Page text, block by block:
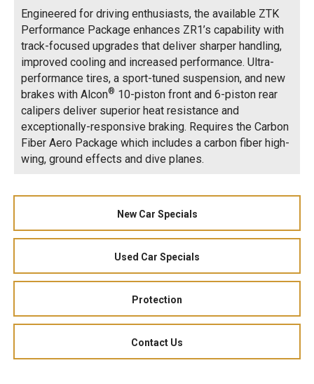
Engineered for driving enthusiasts, the available ZTK
Performance Package enhances ZR1’s capability with
track-focused upgrades that deliver sharper handling,
improved cooling and increased performance. Ultra-
performance tires, a sport-tuned suspension, and new
brakes with Alcon® 10-piston front and 6-piston rear
calipers deliver superior heat resistance and
exceptionally-responsive braking. Requires the Carbon
Fiber Aero Package which includes a carbon fiber high-
wing, ground effects and dive planes.
New Car Specials
Used Car Specials
Protection
Contact Us